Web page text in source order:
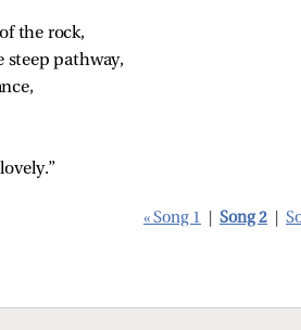
the rock,
steep pathway,
« Song 1 Song 2